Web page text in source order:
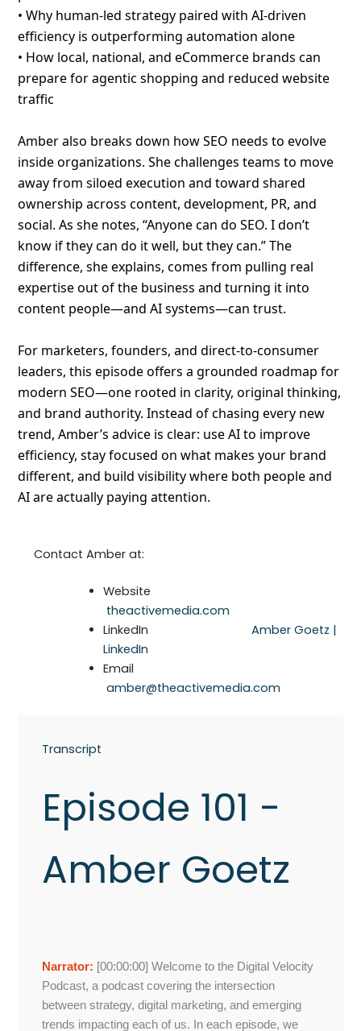
• Why human-led strategy paired with AI-driven
efficiency is outperforming automation alone
• How local, national, and eCommerce brands can
prepare for agentic shopping and reduced website
traffic
Amber also breaks down how SEO needs to evolve
inside organizations. She challenges teams to move
away from siloed execution and toward shared
ownership across content, development, PR, and
social. As she notes, “Anyone can do SEO. I don’t
know if they can do it well, but they can.” The
difference, she explains, comes from pulling real
expertise out of the business and turning it into
content people—and AI systems—can trust.
For marketers, founders, and direct-to-consumer
leaders, this episode offers a grounded roadmap for
modern SEO—one rooted in clarity, original thinking,
and brand authority. Instead of chasing every new
trend, Amber’s advice is clear: use AI to improve
efficiency, stay focused on what makes your brand
different, and build visibility where both people and
AI are actually paying attention.
Contact Amber at:
Website
theactivemedia.com
LinkedInAmber Goetz |
LinkedIn
Email
amber@theactivemedia.com
Transcript
Episode 101 -
Amber Goetz
Narrator: [00:00:00] Welcome to the Digital Velocity
Podcast, a podcast covering the intersection
between strategy, digital marketing, and emerging
trends impacting each of us. In each episode, we